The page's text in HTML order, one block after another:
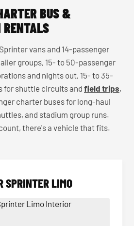
BUS &
vans and 14-passenger
groups, 15- to 50-passenger
and nights out, 15- to 35-
for shuttle circuits and field trips,
charter buses for long-haul
and stadium group runs.
there's a vehicle that fits.
SPRINTER LIMO